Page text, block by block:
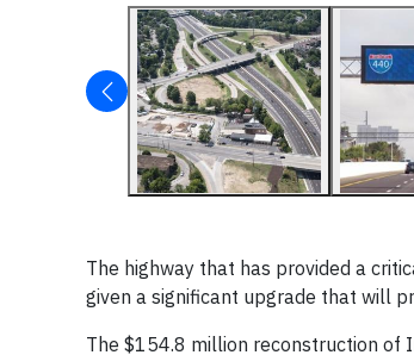
The highway that has provided a
given a significant upgrade that will
The $154.8 million reconstruction of